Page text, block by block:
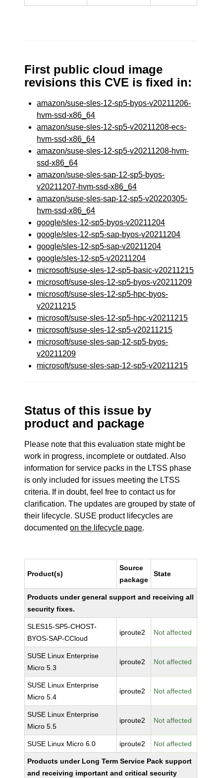
First public cloud image
revisions this CVE is fixed in:
amazon/suse-sles-12-sp5-byos-v20211206-
hvm-ssd-x86_64
amazon/suse-sles-12-sp5-v20211208-ecs-
hvm-ssd-x86_64
amazon/suse-sles-12-sp5-v20211208-hvm-
ssd-x86_64
amazon/suse-sles-sap-12-sp5-byos-
v20211207-hvm-ssd-x86_64
amazon/suse-sles-sap-12-sp5-v20220305-
hvm-ssd-x86_64
google/sles-12-sp5-byos-v20211204
google/sles-12-sp5-sap-byos-v20211204
google/sles-12-sp5-sap-v20211204
google/sles-12-sp5-v20211204
microsoft/suse-sles-12-sp5-basic-v20211215
microsoft/suse-sles-12-sp5-byos-v20211209
microsoft/suse-sles-12-sp5-hpc-byos-
v20211215
microsoft/suse-sles-12-sp5-hpc-v20211215
microsoft/suse-sles-12-sp5-v20211215
microsoft/suse-sles-sap-12-sp5-byos-
v20211209
microsoft/suse-sles-sap-12-sp5-v20211215
Status of this issue by
product and package
Please note that this evaluation state might be
work in progress, incomplete or outdated. Also
information for service packs in the LTSS phase
is only included for issues meeting the LTSS
criteria. If in doubt, feel free to contact us for
clarification. The updates are grouped by state of
their lifecycle. SUSE product lifecycles are
documentedon the lifecycle page.
Product(s)
Source
package
State
Products under general support and receiving all
security fixes.
SLES15-SP5-CHOST-
BYOS-SAP-CCloud
iproute2 Not affected
SUSE Linux Enterprise
Micro 5.3
iproute2 Not affected
SUSE Linux Enterprise
Micro 5.4
iproute2 Not affected
SUSE Linux Enterprise
Micro 5.5
iproute2 Not affected
SUSE Linux Micro 6.0 iproute2 Not affected
Products under Long Term Service Pack support
and receiving important and critical security